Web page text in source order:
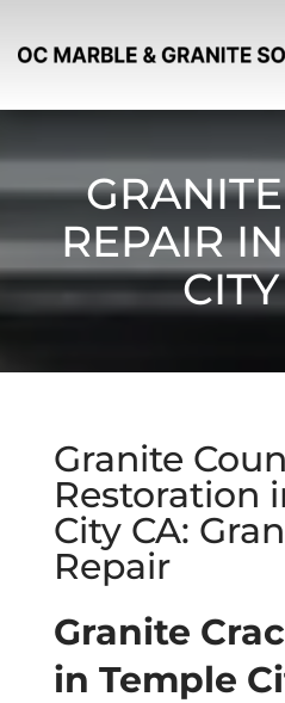
REPAIR
Granite
Restoration
City CA:
Repair
Granite
in Temple